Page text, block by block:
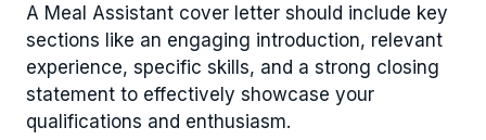
A Meal Assistant cover letter should include key
sections like an engaging introduction, relevant
experience, specific skills, and a strong closing
statement to effectively showcase your
qualifications and enthusiasm.